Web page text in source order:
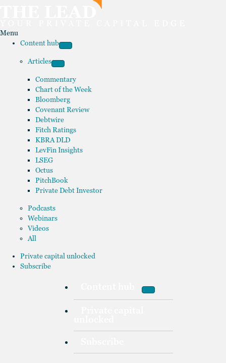
Menu
Content hub
Articles
Commentary
Chart of the Week
Bloomberg
Covenant Review
Debtwire
Fitch Ratings
KBRA DLD
LevFin Insights
LSEG
Octus
PitchBook
Private Debt Investor
Podcasts
Webinars
Videos
All
Private capital unlocked
Subscribe